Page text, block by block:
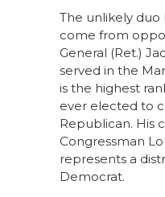
The unlikely duo
come from
General (Ret.)
served in the
is the highest
ever elected to
Republican. His
Congressman
represents a
Democrat.